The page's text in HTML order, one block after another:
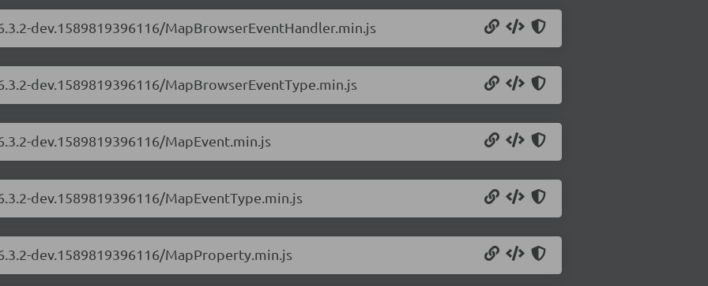
dev.1589819396116/MapBrowserEventHandler.min.js
dev.1589819396116/MapBrowserEventType.min.js
dev.1589819396116/MapEvent.min.js
dev.1589819396116/MapEventType.min.js
dev.1589819396116/MapProperty.min.js